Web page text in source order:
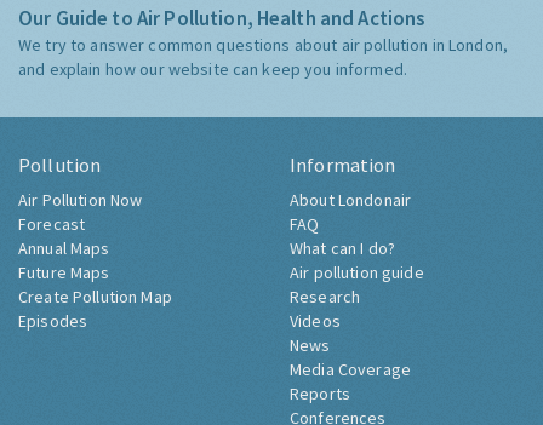
Our Guide to Air Pollution, Health and Actions
We try to answer common questions about air pollution in London,
and explain how our website can keep you informed.
Pollution
Air Pollution Now
Forecast
Annual Maps
Future Maps
Create Pollution Map
Episodes
Information
About Londonair
FAQ
What can I do?
Air pollution guide
Research
Videos
News
Media Coverage
Reports
Conferences